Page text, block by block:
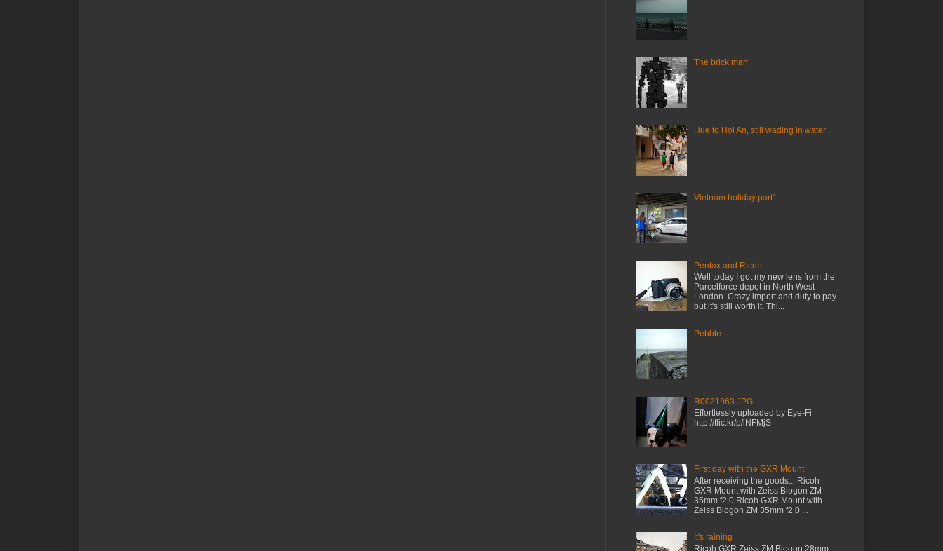
The brick man
Hue to Hoi An, still wading in water
Vietnam holiday part1
Pentax and Ricoh
Well today I got my new lens from the
Parcelforce depot in North West
London. Crazy import and duty to pay
but it's still worth it. Thi...
Pebble
R0021963.JPG
Effortlessly uploaded by Eye-Fi
http://flic.kr/p/iNFMjS
First day with the GXR Mount
After receiving the goods... Ricoh
GXR Mount with Zeiss Biogon ZM
35mm f2.0 Ricoh GXR Mount with
Zeiss Biogon ZM 35mm f2.0 ...
It's raining
Ricoh GXR Zeiss ZM Biogon 28mm